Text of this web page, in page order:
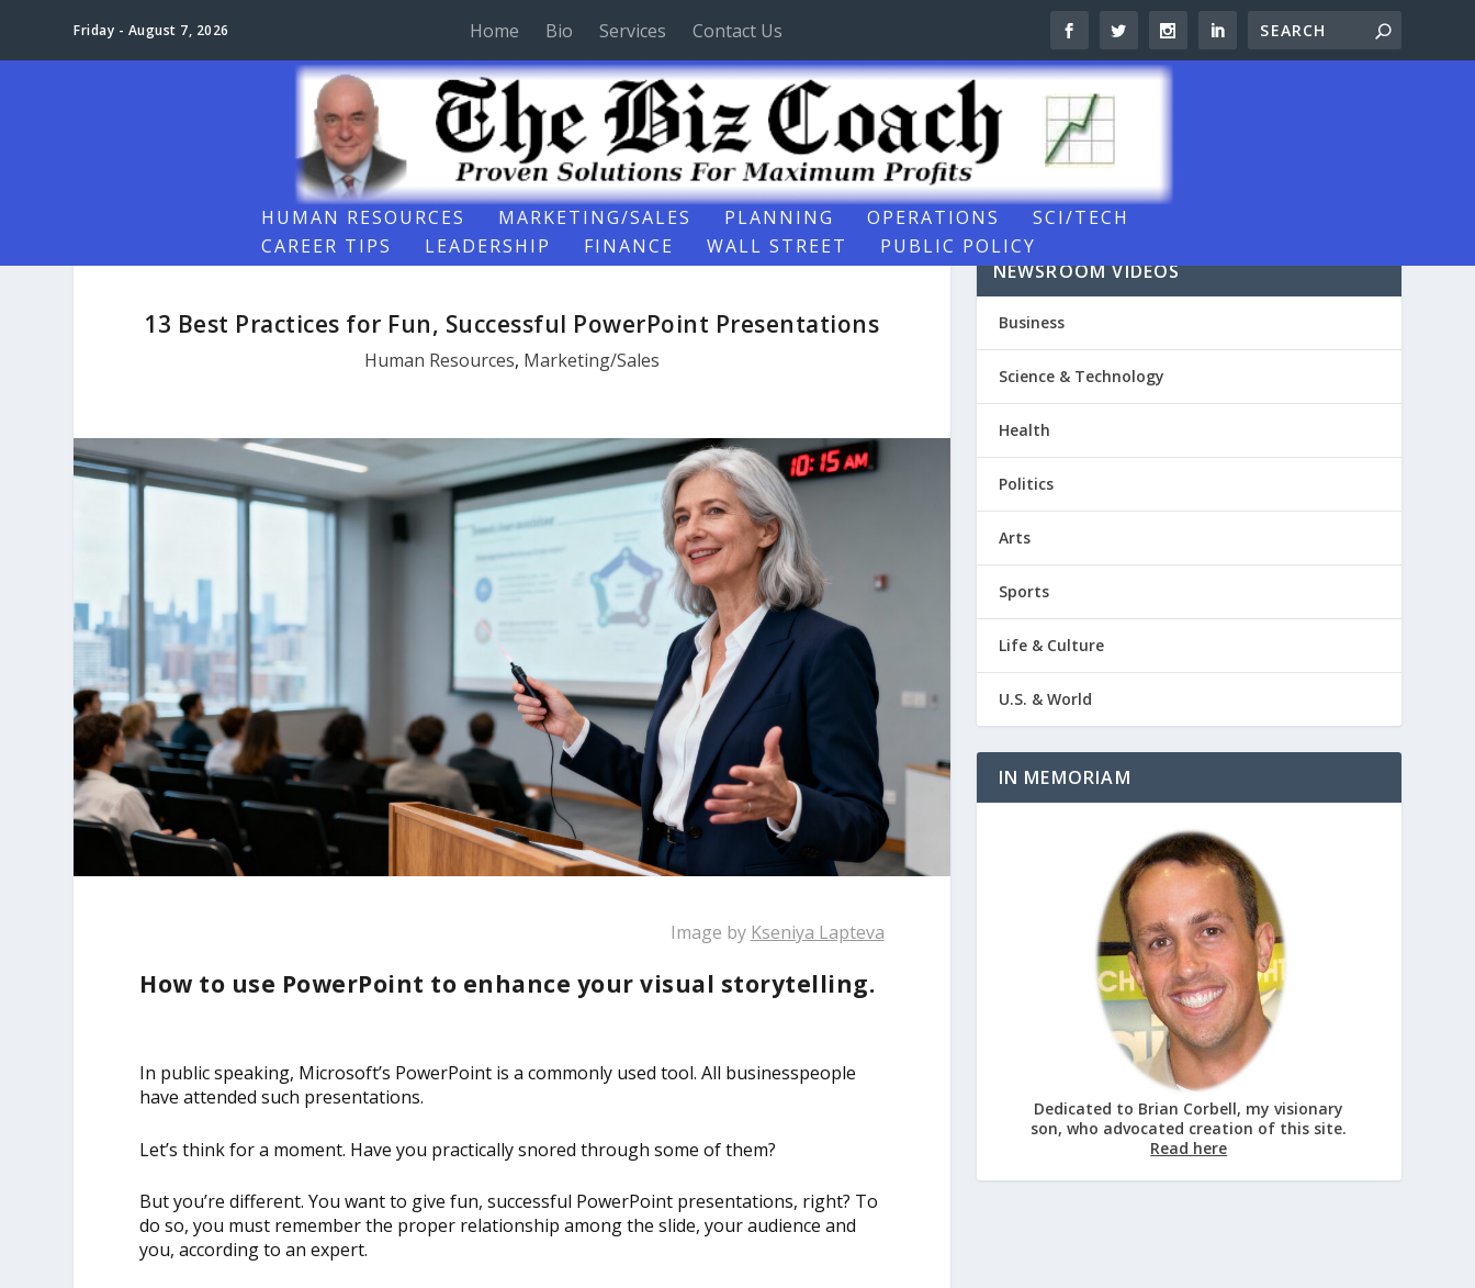
Friday - August 7, 2026 Home Bio Services Contact Us
HUMAN RESOURCES MARKETING/SALES PLANNING OPERATIONS
SCI/TECH
CAREER TIPS
LEADERSHIP FINANCE WALL STREET PUBLIC POLICY
13 Best Practices for Fun, Successful PowerPoint Presentations
Human Resources, Marketing/Sales
Image by Kseniya Lapteva
How to use PowerPoint to enhance your visual storytelling.
In public speaking, Microsoft’s PowerPoint is a commonly used tool. All businesspeople
have attended such presentations.
Let’s think for a moment. Have you practically snored through some of them?
But you’re different. You want to give fun, successful PowerPoint presentations, right? To
do so, you must remember the proper relationship among the slide, your audience and
you, according to an expert.
NEWSROOM VIDEOS
Business
Science & Technology
Health
Politics
Arts
Sports
Life & Culture
U.S. & World
IN MEMORIAM
Dedicated to Brian Corbell, my visionary
son, who advocated creation of this site.
Read here